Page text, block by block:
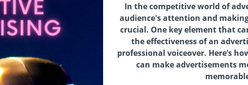
In the competitive world of
audience's attention and
crucial. One key element that
the effectiveness of an
professional voiceover. Here’s
can make advertisements